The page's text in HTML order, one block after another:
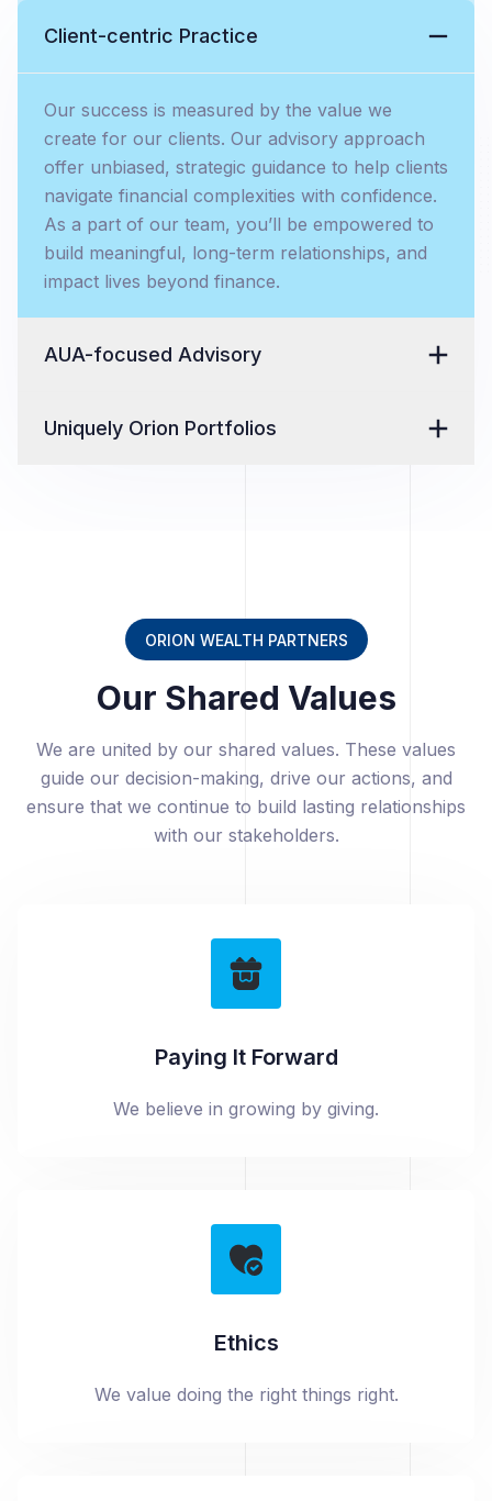
Client-centric Practice
Our success is measured by the value we
create for our clients. Our advisory approach
offer unbiased, strategic guidance to help clients
navigate financial complexities with confidence.
As a part of our team, you’ll be empowered to
build meaningful, long-term relationships, and
impact lives beyond finance.
AUA-focused Advisory
Uniquely Orion Portfolios
ORION WEALTH PARTNERS
Our Shared Values
We are united by our shared values. These values
guide our decision-making, drive our actions, and
ensure that we continue to build lasting relationships
with our stakeholders.
Paying It Forward
We believe in growing by giving.
Ethics
We value doing the right things right.